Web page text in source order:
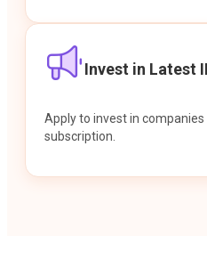
Invest in Latest
Apply to invest in
subscription.